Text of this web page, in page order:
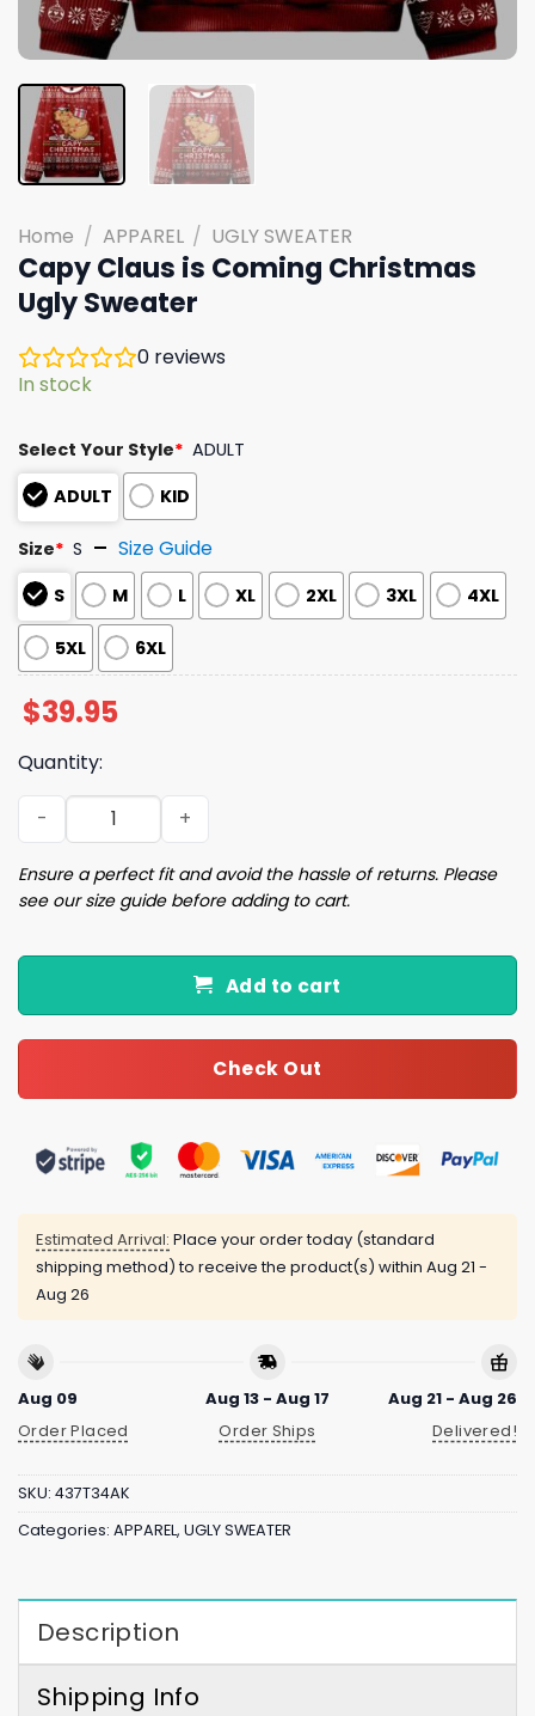
Home / APPAREL / UGLY SWEATER
Capy Claus is Coming Christmas
Ugly Sweater
0 reviews
In stock
Select Your Style* ADULT
ADULT
KID
Size* S Size Guide
S M L XL 2XL 3XL 4XL
5XL 6XL
$39.95
Quantity:
Capy Claus is Coming Christmas Ugly Sweater quantity
Ensure a perfect fit and avoid the hassle of returns. Please
see our size guide before adding to cart.
Add to cart
Check Out
Estimated Arrival: Place your order today (standard
shipping method) to receive the product(s) within Aug 21 -
Aug 26
Aug 09
Order Placed
Aug 13 - Aug 17
Order Ships
Aug 21 - Aug 26
Delivered!
SKU: 437T34AK
Categories: APPAREL, UGLY SWEATER
Description
Shipping Info